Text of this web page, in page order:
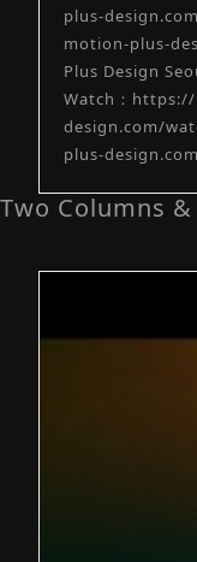
plus-
motion-plus-
Plus Design
Watch：
design.com/
plus-
Two Columns